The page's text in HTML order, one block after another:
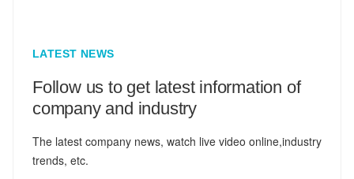
LATEST NEWS
Follow us to get latest information of
company and industry
The latest company news, watch live video online,industry
trends, etc.